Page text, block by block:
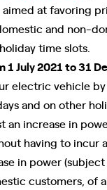
at favoring
and non-
time slots.
1 July 2021 to 31
electric vehicle
and on other
an increase in
having to incur
in power
customers, of